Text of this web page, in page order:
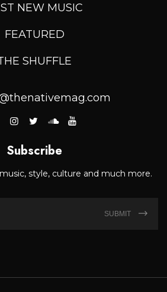
NEW MUSIC
FEATURED
SHUFFLE
Subscribe
style, culture and much more.
SUBMIT